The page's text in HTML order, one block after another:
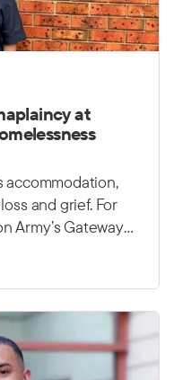
at
accommodation,
and grief. For
Army’s Gateways
a lifetime of
the heaviest
grief and
next.